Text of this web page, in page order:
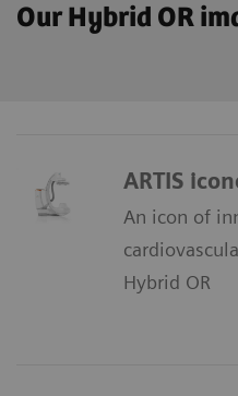
Our Hybrid OR
ARTIS
An icon of
Hybrid OR